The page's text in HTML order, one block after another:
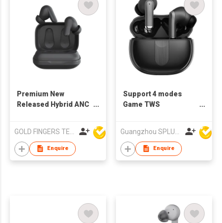
Premium New
Released Hybrid ANC
Enquire
Support 4 modes
Game TWS
TWS Earbuds
Enquire